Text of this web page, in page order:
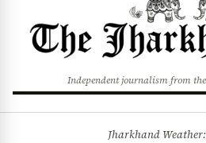
Independent journalism from